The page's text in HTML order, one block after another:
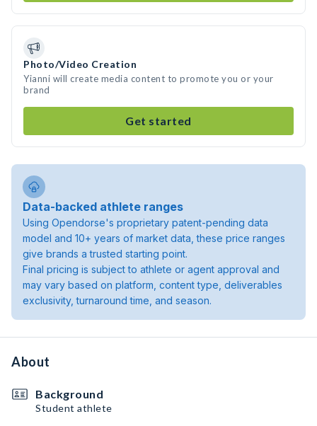
Photo/Video Creation
Yianni will create media content to promote you or your
brand
Get started
Data-backed athlete ranges
Using Opendorse's proprietary patent-pending data
model and 10+ years of market data, these price ranges
give brands a trusted starting point.
Final pricing is subject to athlete or agent approval and
may vary based on platform, content type, deliverables
exclusivity, turnaround time, and season.
About
Background
Student athlete